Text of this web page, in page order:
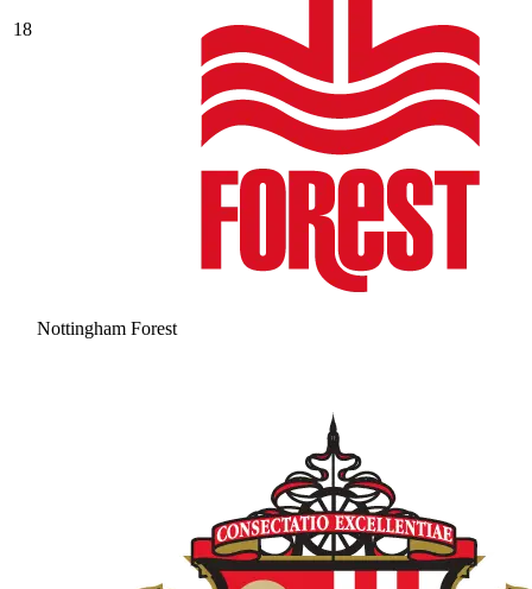
18
Nottingham Forest